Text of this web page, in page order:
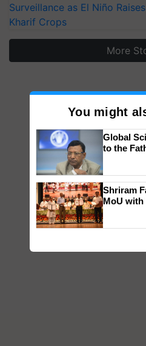
Surveillance as El Niño
Kharif Crops
More
You might
Global
to the
Shriram
MoU with